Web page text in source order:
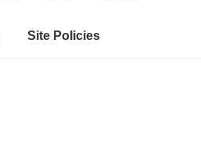
Site Policies